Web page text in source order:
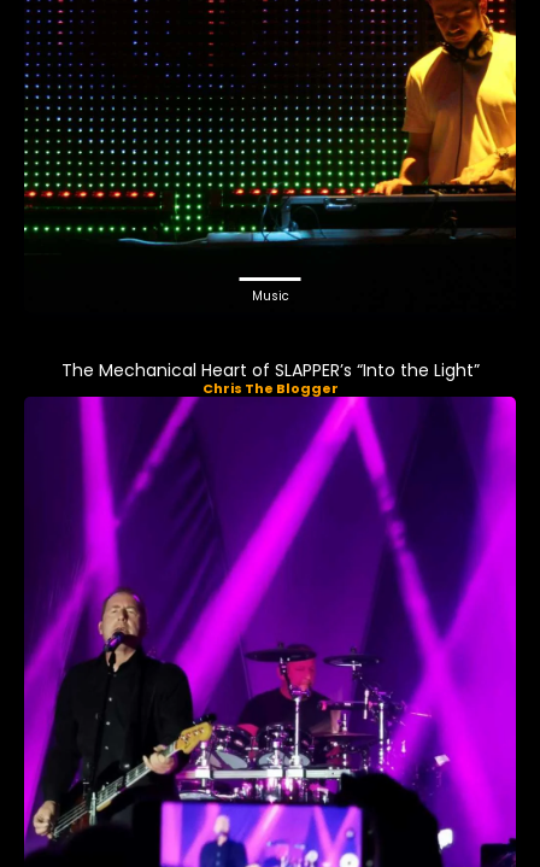
Music
The Mechanical Heart of SLAPPER’s “Into the Light”
Chris The Blogger